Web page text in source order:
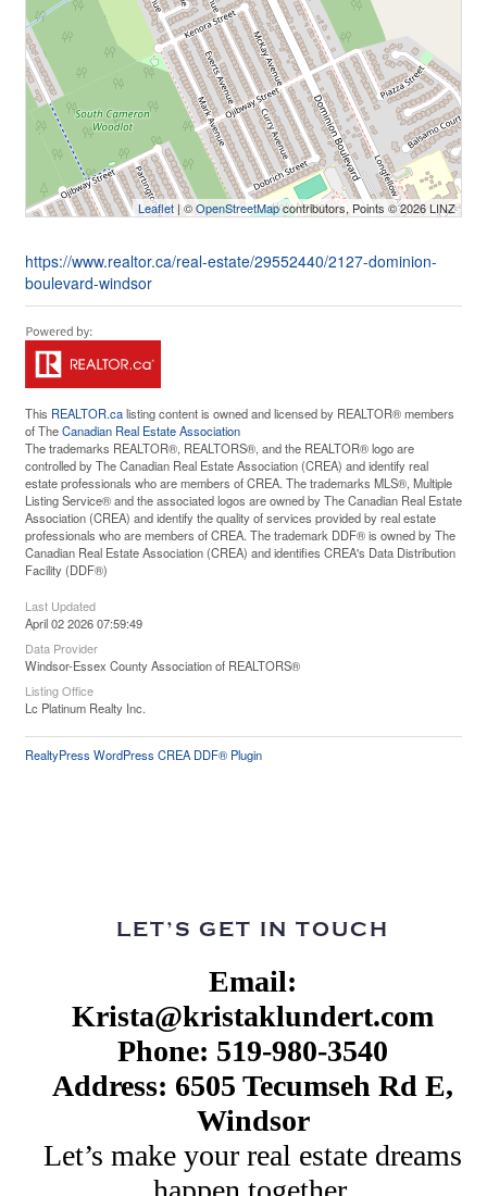
Leaflet | ©OpenStreetMapcontributors, Points © 2026 LINZ
https://www.realtor.ca/real-estate/29552440/2127-dominion-
boulevard-windsor
This REALTOR.calisting content is owned and licensed by REALTOR® members
of TheCanadian Real Estate Association
The trademarks REALTOR®, REALTORS®, and the REALTOR® logo are
controlled by The Canadian Real Estate Association (CREA) and identify real
estate professionals who are members of CREA. The trademarks MLS®, Multiple
Listing Service® and the associated logos are owned by The Canadian Real Estate
Association (CREA) and identify the quality of services provided by real estate
professionals who are members of CREA. The trademark DDF® is owned by The
Canadian Real Estate Association (CREA) and identifies CREA's Data Distribution
Facility (DDF®)
Last Updated
April 02 2026 07:59:49
Data Provider
Windsor-Essex County Association of REALTORS®
Listing Office
Lc Platinum Realty Inc.
RealtyPress WordPress CREA DDF® Plugin
LET’S GET IN TOUCH
Email:
Krista@kristaklundert.com
Phone: 519-980-3540
Address: 6505 Tecumseh Rd E,
Windsor
Let’s make your real estate dreams